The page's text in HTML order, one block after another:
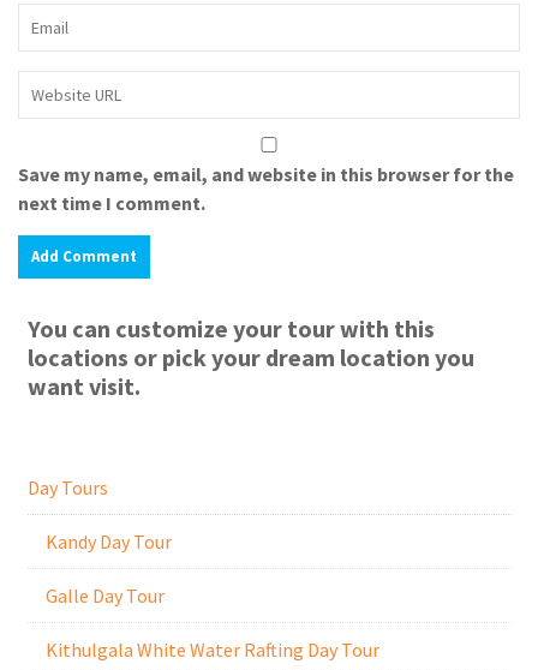
Save my name, email, and website in this browser for the
next time I comment.
You can customize your tour with this
locations or pick your dream location you
want visit.
Day Tours
Kandy Day Tour
Galle Day Tour
Kithulgala White Water Rafting Day Tour